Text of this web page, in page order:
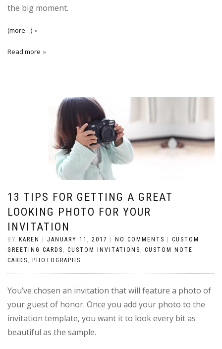
the big moment.
(more…)
Read more
13 TIPS FOR GETTING A GREAT
LOOKING PHOTO FOR YOUR
INVITATION
BY KAREN JANUARY 11, 2017 NO COMMENTS
CUSTOM
GREETING CARDS , CUSTOM INVITATIONS , CUSTOM NOTE
CARDS , PHOTOGRAPHS
You’ve chosen an invitation that will feature a photo of
your guest of honor. Once you add your photo to the
invitation template, you want it to look every bit as
beautiful as the sample.